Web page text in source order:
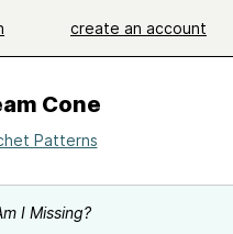
create an account
Cone
Patterns
I Missing?